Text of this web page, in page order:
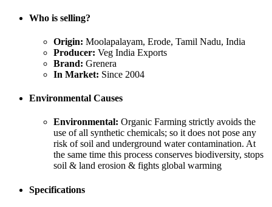
Who is selling?
Origin: Moolapalayam, Erode, Tamil Nadu, India
Producer: Veg India Exports
Brand: Grenera
In Market: Since 2004
Environmental Causes
Environmental: Organic Farming strictly avoids the
use of all synthetic chemicals; so it does not pose any
risk of soil and underground water contamination. At
the same time this process conserves biodiversity, stops
soil & land erosion & fights global warming
Specifications